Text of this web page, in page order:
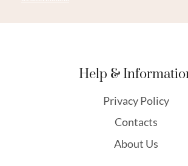
Help &
Privacy Policy
Contacts
About Us